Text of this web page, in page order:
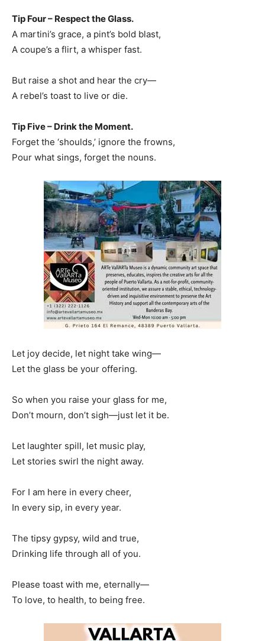
Tip Four – Respect the Glass.
A martini’s grace, a pint’s bold blast,
A coupe’s a flirt, a whisper fast.
But raise a shot and hear the cry—
A rebel’s toast to live or die.
Tip Five – Drink the Moment.
Forget the ‘shoulds,’ ignore the frowns,
Pour what sings, forget the nouns.
Let joy decide, let night take wing—
Let the glass be your offering.
So when you raise your glass for me,
Don’t mourn, don’t sigh—just let it be.
Let laughter spill, let music play,
Let stories swirl the night away.
For I am here in every cheer,
In every sip, in every year.
The tipsy gypsy, wild and true,
Drinking life through all of you.
Please toast with me, eternally—
To love, to health, to being free.